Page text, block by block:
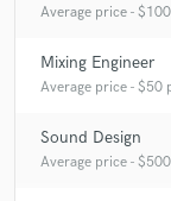
Average price -
Mixing Engineer
Average price - $50
Sound Design
Average price -